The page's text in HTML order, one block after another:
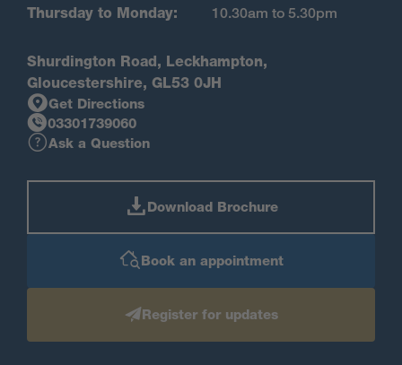
Thursday to Monday:
10.30am to 5.30pm
Shurdington Road, Leckhampton,
Gloucestershire, GL53 0JH
Get Directions
03301739060
Ask a Question
Download Brochure
Book an appointment
Register for updates